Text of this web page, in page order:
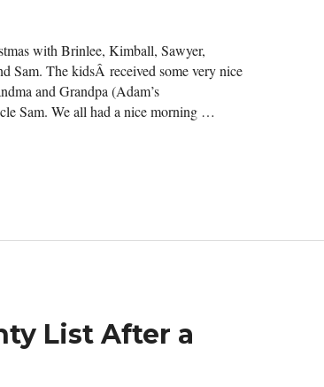
with Brinlee, Kimball, Sawyer,
Sam. The kidsÂ received some very nice
and Grandpa (Adam’s
Sam. We all had a nice morning …
List After a